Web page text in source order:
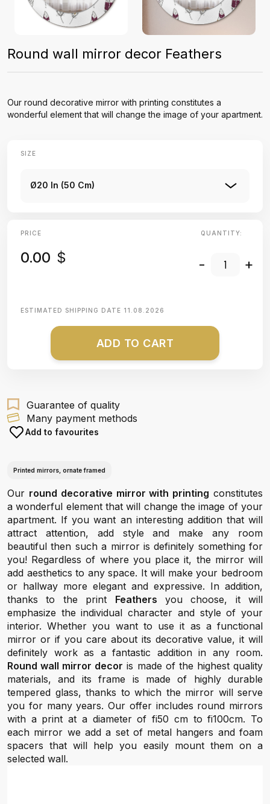
Round wall mirror decor Feathers
Our round decorative mirror with printing constitutes a
wonderful element that will change the image of your apartment.
SIZE
Ø20 In (50 Cm)
PRICE
0.00 $
QUANTITY:
- +
ESTIMATED SHIPPING DATE 11.08.2026
ADD TO CART
Guarantee of quality
Many payment methods
Add to favourites
Printed mirrors, ornate framed
Our round decorative mirror with printing constitutes
a wonderful element that will change the image of your
apartment. If you want an interesting addition that will
attract attention, add style and make any room
beautiful then such a mirror is definitely something for
you! Regardless of where you place it, the mirror will
add aesthetics to any space. It will make your bedroom
or hallway more elegant and expressive. In addition,
thanks to the print Feathers you choose, it will
emphasize the individual character and style of your
interior. Whether you want to use it as a functional
mirror or if you care about its decorative value, it will
definitely work as a fantastic addition in any room.
Round wall mirror decor is made of the highest quality
materials, and its frame is made of highly durable
tempered glass, thanks to which the mirror will serve
you for many years. Our offer includes round mirrors
with a print at a diameter of fi50 cm to fi100cm. To
each mirror we add a set of metal hangers and foam
spacers that will help you easily mount them on a
selected wall.